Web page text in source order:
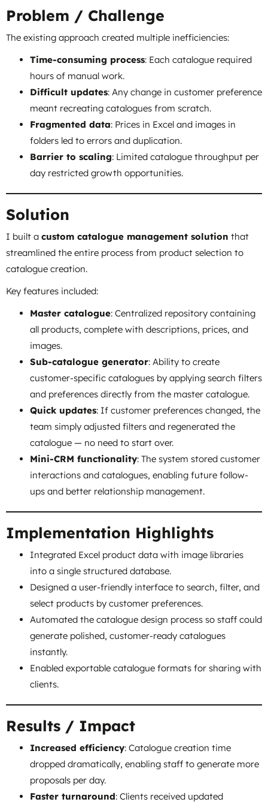
Problem / Challenge
The existing approach created multiple inefficiencies:
Time-consuming process: Each catalogue required
hours of manual work.
Difficult updates: Any change in customer preference
meant recreating catalogues from scratch.
Fragmented data: Prices in Excel and images in
folders led to errors and duplication.
Barrier to scaling: Limited catalogue throughput per
day restricted growth opportunities.
Solution
I built a custom catalogue management solution that
streamlined the entire process from product selection to
catalogue creation.
Key features included:
Master catalogue: Centralized repository containing
all products, complete with descriptions, prices, and
images.
Sub-catalogue generator: Ability to create
customer-specific catalogues by applying search filters
and preferences directly from the master catalogue.
Quick updates: If customer preferences changed, the
team simply adjusted filters and regenerated the
catalogue — no need to start over.
Mini-CRM functionality: The system stored customer
interactions and catalogues, enabling future follow-
ups and better relationship management.
Implementation Highlights
Integrated Excel product data with image libraries
into a single structured database.
Designed a user-friendly interface to search, filter, and
select products by customer preferences.
Automated the catalogue design process so staff could
generate polished, customer-ready catalogues
instantly.
Enabled exportable catalogue formats for sharing with
clients.
Results / Impact
Increased efficiency: Catalogue creation time
dropped dramatically, enabling staff to generate more
proposals per day.
Faster turnaround: Clients received updated